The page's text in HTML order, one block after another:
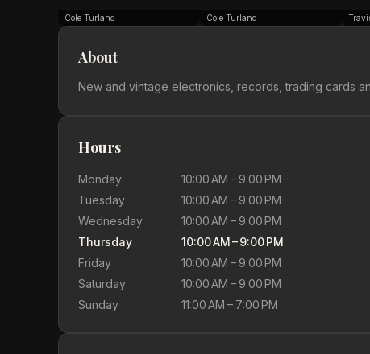
Cole Turland Cole Turland
About
New and vintage electronics, records, trading cards
Hours
Monday
10:00 AM – 9:00 PM
Tuesday
10:00 AM – 9:00 PM
Wednesday
10:00 AM – 9:00 PM
Thursday
10:00 AM – 9:00 PM
Friday
10:00 AM – 9:00 PM
Saturday
10:00 AM – 9:00 PM
Sunday
11:00 AM – 7:00 PM